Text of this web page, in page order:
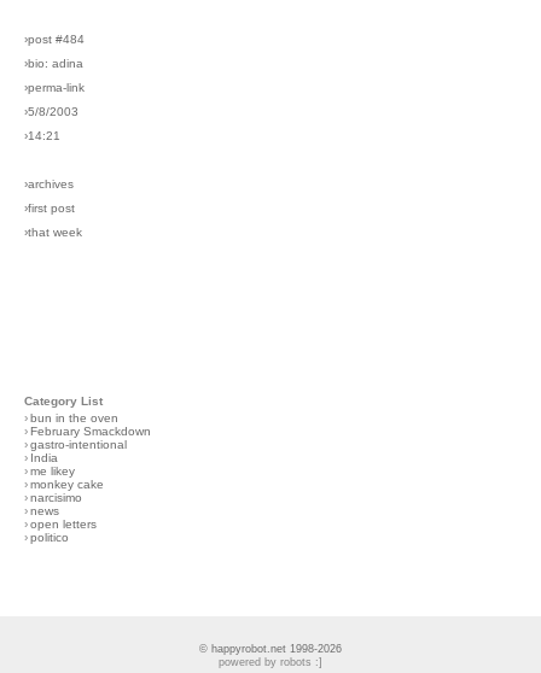
›post #484
›bio: adina
›perma-link
›5/8/2003
›14:21
›archives
›first post
›that week
Category List
›bun in the oven
›February Smackdown
›gastro-intentional
› India
›me likey
›monkey cake
›narcisimo
›news
›open letters
›politico
© happyrobot.net 1998-2026
powered by robots :]